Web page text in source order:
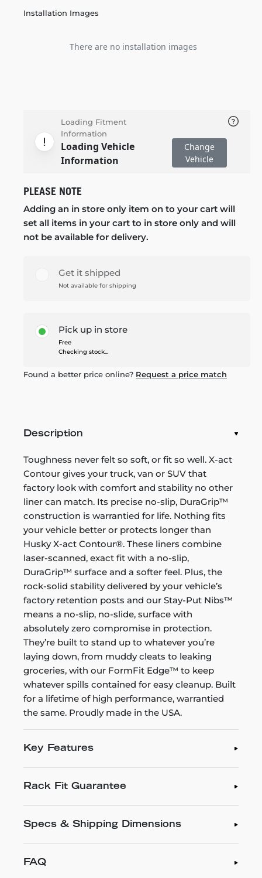
Installation Images
There are no installation images
Loading Fitment
Information
Loading Vehicle
Information
Change
Vehicle
PLEASE NOTE
Adding an in store only item on to your cart will
set all items in your cart to in store only and will
not be available for delivery.
Get it shipped
Not available for shipping
Pick up in store
Free
Checking stock...
Found a better price online? Request a price match
Description
Toughness never felt so soft, or fit so well. X-act
Contour gives your truck, van or SUV that
factory look with comfort and stability no other
liner can match. Its precise no-slip, DuraGrip™
construction is warrantied for life. Nothing fits
your vehicle better or protects longer than
Husky X-act Contour®. These liners combine
laser-scanned, exact fit with a no-slip,
DuraGrip™ surface and a softer feel. Plus, the
rock-solid stability delivered by your vehicle’s
factory retention posts and our Stay-Put Nibs™
means a no-slip, no-slide, surface with
absolutely zero compromise in protection.
They’re built to stand up to whatever you’re
laying down, from muddy cleats to leaking
groceries, with our FormFit Edge™ to keep
whatever spills contained for easy cleanup. Built
for a lifetime of high performance, warrantied
the same. Proudly made in the USA.
Key Features
Rack Fit Guarantee
Specs & Shipping Dimensions
FAQ